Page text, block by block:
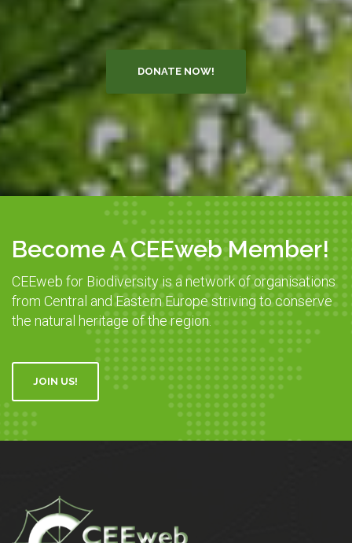
DONATE NOW!
Become A CEEweb Member!
CEEweb for Biodiversity is a network of organisations
from Central and Eastern Europe striving to conserve
the natural heritage of the region.
JOIN US!